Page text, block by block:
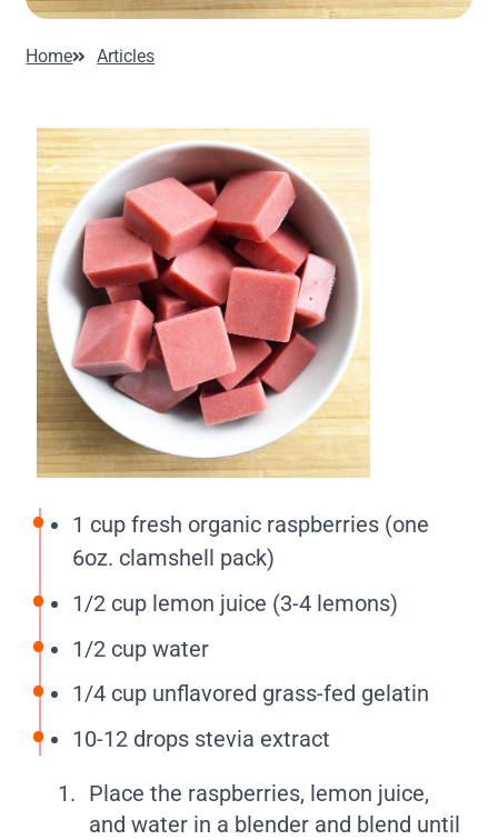
Home Articles
1 cup fresh organic raspberries (one
6oz. clamshell pack)
1/2 cup lemon juice (3-4 lemons)
1/2 cup water
1/4 cup unflavored grass-fed gelatin
10-12 drops stevia extract
Place the raspberries, lemon juice,
and water in a blender and blend until